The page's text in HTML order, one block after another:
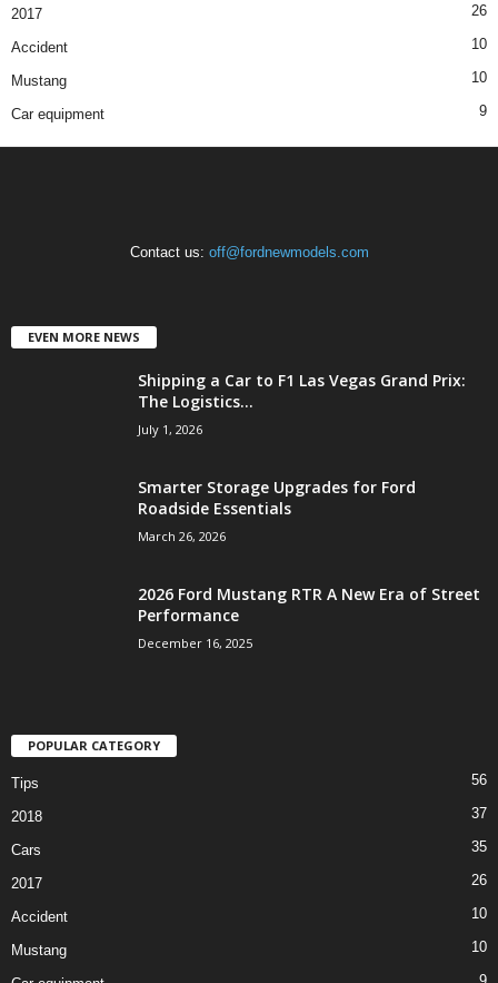
2017 26
Accident 10
Mustang 10
Car equipment 9
Contact us: off@fordnewmodels.com
EVEN MORE NEWS
Shipping a Car to F1 Las Vegas Grand Prix:
The Logistics...
July 1, 2026
Smarter Storage Upgrades for Ford
Roadside Essentials
March 26, 2026
2026 Ford Mustang RTR A New Era of Street
Performance
December 16, 2025
POPULAR CATEGORY
Tips 56
2018 37
Cars 35
2017 26
Accident 10
Mustang 10